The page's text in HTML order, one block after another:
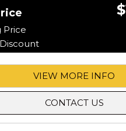
Price
VIEW MORE INFO
CONTACT US